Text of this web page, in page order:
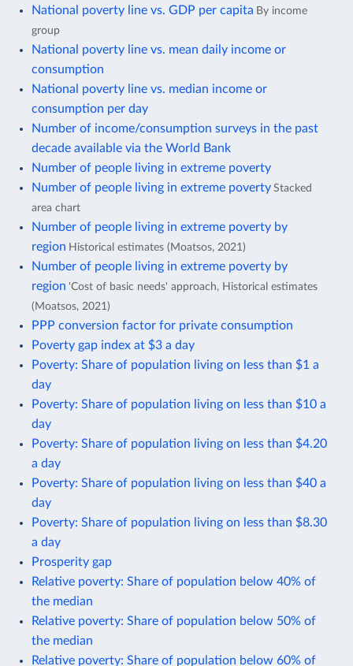
National poverty line vs. GDP per capita By income
group
National poverty line vs. mean daily income or
consumption
National poverty line vs. median income or
consumption per day
Number of income/consumption surveys in the past
decade available via the World Bank
Number of people living in extreme poverty
Number of people living in extreme poverty Stacked
area chart
Number of people living in extreme poverty by
region Historical estimates (Moatsos, 2021)
Number of people living in extreme poverty by
region 'Cost of basic needs' approach, Historical estimates
(Moatsos, 2021)
PPP conversion factor for private consumption
Poverty gap index at $3 a day
Poverty: Share of population living on less than $1 a
day
Poverty: Share of population living on less than $10 a
day
Poverty: Share of population living on less than $4.20
a day
Poverty: Share of population living on less than $40 a
day
Poverty: Share of population living on less than $8.30
a day
Prosperity gap
Relative poverty: Share of population below 40% of
the median
Relative poverty: Share of population below 50% of
the median
Relative poverty: Share of population below 60% of